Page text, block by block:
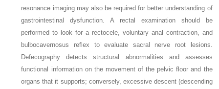
resonance imaging may also be required for better understanding of
gastrointestinal dysfunction. A rectal examination should be
performed to look for a rectocele, voluntary anal contraction, and
bulbocavernosus reflex to evaluate sacral nerve root lesions.
Defecography detects structural abnormalities and assesses
functional information on the movement of the pelvic floor and the
organs that it supports; conversely, excessive descent (descending